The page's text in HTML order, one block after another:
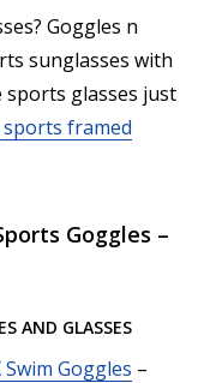
Goggles n
sunglasses with
sports glasses just
framed
Goggles –
AND GLASSES
Swim Goggles –